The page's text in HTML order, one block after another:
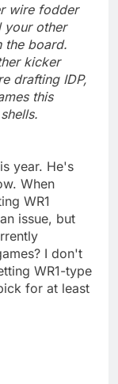
wire fodder
your other
the board.
kicker
drafting IDP,
this
year. He's
When
WR1
issue, but
I don't
WR1-type
for at least